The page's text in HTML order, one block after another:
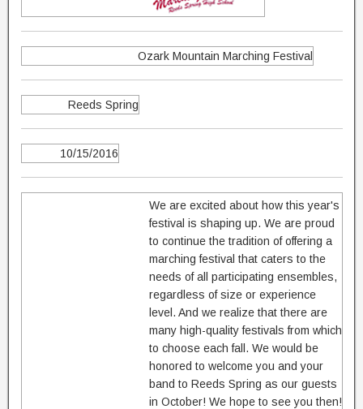
Ozark Mountain Marching Festival
Reeds Spring
10/15/2016
We are excited about how this year's
festival is shaping up. We are proud
to continue the tradition of offering a
marching festival that caters to the
needs of all participating ensembles,
regardless of size or experience
level. And we realize that there are
many high-quality festivals from which
to choose each fall. We would be
honored to welcome you and your
band to Reeds Spring as our guests
in October! We hope to see you then!